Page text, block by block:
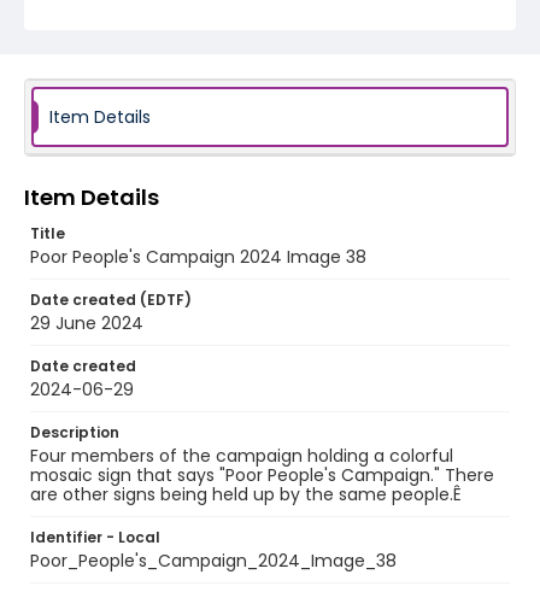
Item Details
Item Details
Title
Poor People's Campaign 2024 Image 38
Date created (EDTF)
29 June 2024
Date created
2024-06-29
Description
Four members of the campaign holding a colorful
mosaic sign that says "Poor People's Campaign." There
are other signs being held up by the same people.Ê
Identifier - Local
Poor_People's_Campaign_2024_Image_38